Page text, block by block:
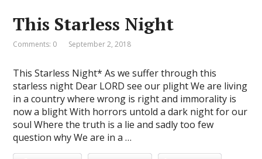
This Starless Night
Comments: 0 September 2, 2018
This Starless Night* As we suffer through this
starless night Dear LORD see our plight We are living
in a country where wrong is right and immorality is
now a blight With horrors untold a dark night for our
soul Where the truth is a lie and sadly too few
question why We are in a …